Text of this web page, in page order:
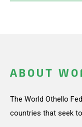
ABOUT
The World Othello
countries that seek